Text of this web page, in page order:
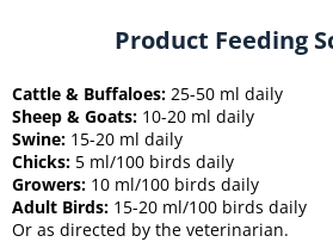
Product Feeding
Cattle & Buffaloes: 25-50 ml daily
Sheep & Goats: 10-20 ml daily
Swine: 15-20 ml daily
Chicks: 5 ml/100 birds daily
Growers: 10 ml/100 birds daily
Adult Birds: 15-20 ml/100 birds daily
Or as directed by the veterinarian.